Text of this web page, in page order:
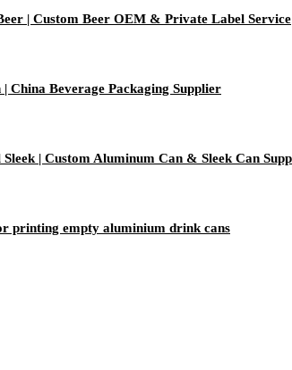
| Custom Beer OEM & Private Label Service
China Beverage Packaging Supplier
| Custom Aluminum Can & Sleek Can
printing empty aluminium drink cans